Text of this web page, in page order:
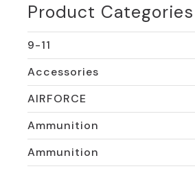
Product Categories
9-11
Accessories
AIRFORCE
Ammunition
Ammunition